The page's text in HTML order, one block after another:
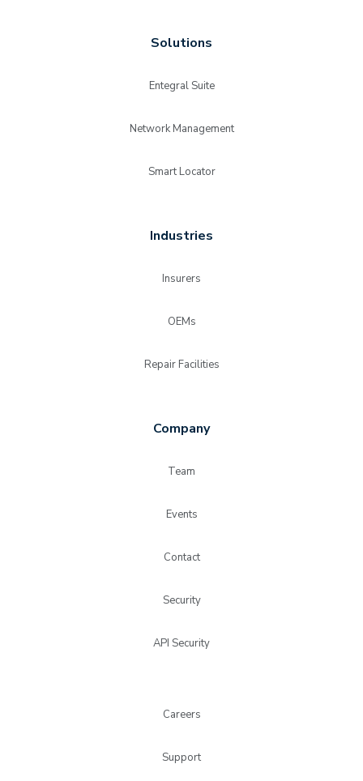
Solutions
Entegral Suite
Network Management
Smart Locator
Industries
Insurers
OEMs
Repair Facilities
Company
Team
Events
Contact
Security
API Security
Careers
Support